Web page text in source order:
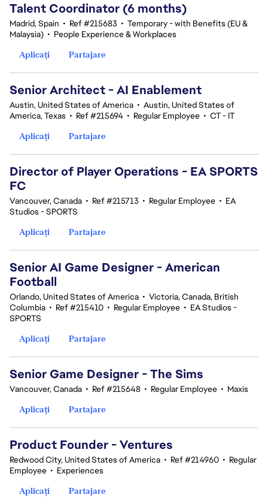
Talent Coordinator (6 months)
Madrid, Spain • Ref #215683 • Temporary - with Benefits (EU &
Malaysia) • People Experience & Workplaces
Aplicați
Partajare
Senior Architect - AI Enablement
Austin, United States of America • Austin, United States of
America, Texas • Ref #215694 • Regular Employee • CT - IT
Aplicați
Partajare
Director of Player Operations - EA SPORTS
FC
Vancouver, Canada • Ref #215713 • Regular Employee • EA
Studios - SPORTS
Aplicați
Partajare
Senior AI Game Designer - American
Football
Orlando, United States of America • Victoria, Canada, British
Columbia • Ref #215410 • Regular Employee • EA Studios -
SPORTS
Aplicați
Partajare
Senior Game Designer - The Sims
Vancouver, Canada • Ref #215648 • Regular Employee • Maxis
Aplicați
Partajare
Product Founder - Ventures
Redwood City, United States of America • Ref #214960 • Regular
Employee • Experiences
Aplicați
Partajare